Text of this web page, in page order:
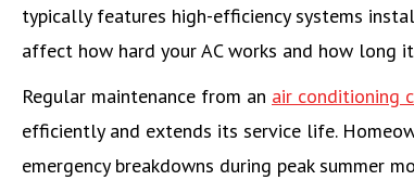
typically features high-efficiency systems
affect how hard your AC works and how long
Regular maintenance from an air conditioning
efficiently and extends its service life.
emergency breakdowns during peak summer